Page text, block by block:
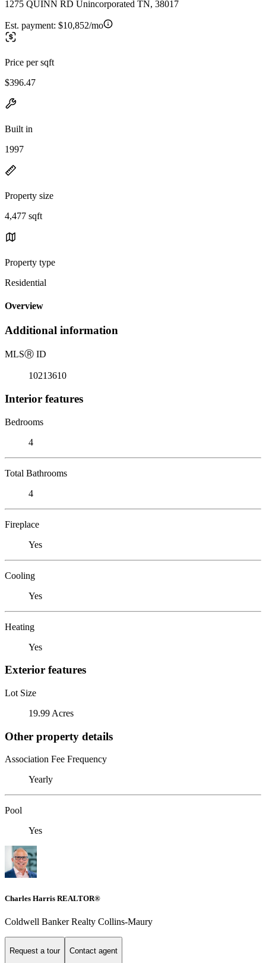
1275 QUINN RD Unincorporated TN, 38017
Est. payment: $10,852/mo
Price per sqft
$396.47
Built in
1997
Property size
4,477 sqft
Property type
Residential
Overview
Additional information
MLSⓇ ID
10213610
Interior features
Bedrooms
4
Total Bathrooms
4
Fireplace
Yes
Cooling
Yes
Heating
Yes
Exterior features
Lot Size
19.99 Acres
Other property details
Association Fee Frequency
Yearly
Pool
Yes
Charles Harris REALTOR®
Coldwell Banker Realty Collins-Maury
Request a tour Contact agent